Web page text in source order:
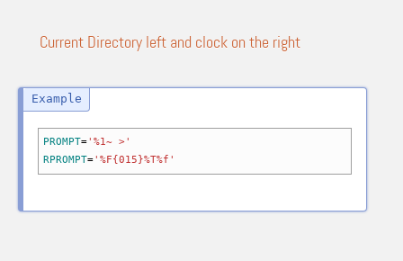
Current Directory left and clock on the right
PROMPT='%1~ >'
RPROMPT='%F{015}%T%f'